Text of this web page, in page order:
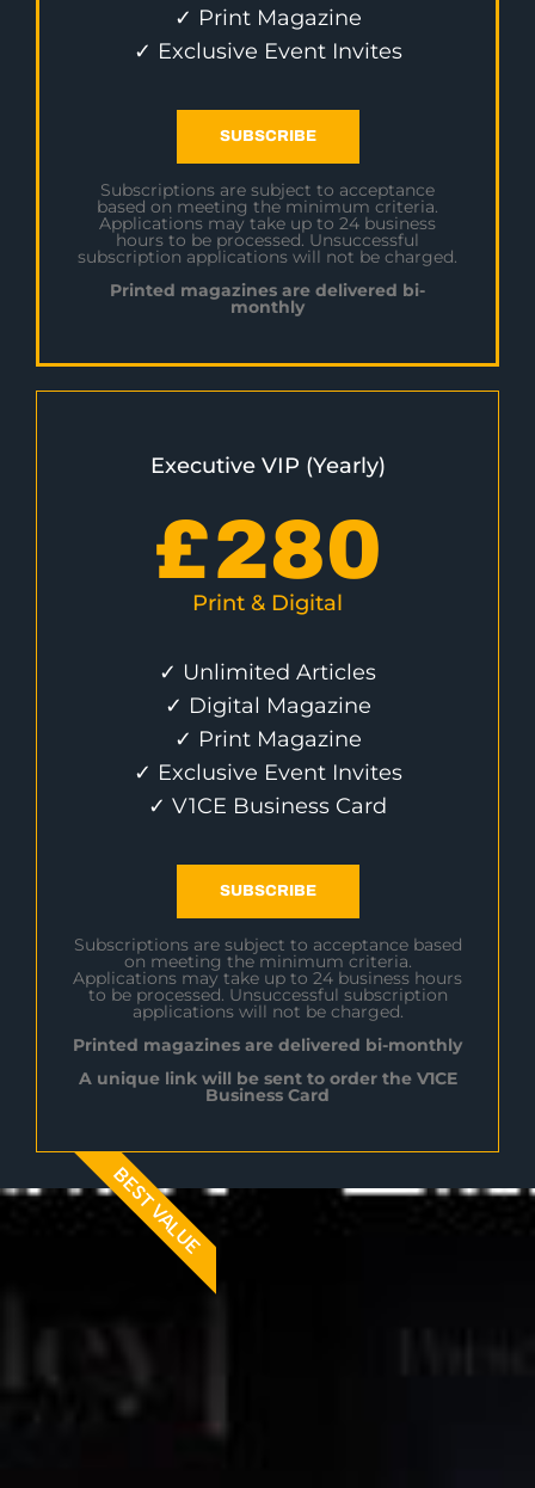
✓ Print Magazine
✓ Exclusive Event Invites
SUBSCRIBE
Subscriptions are subject to acceptance
based on meeting the minimum criteria.
Applications may take up to 24 business
hours to be processed. Unsuccessful
subscription applications will not be charged.
Printed magazines are delivered bi-
monthly
Executive VIP (Yearly)
£280
Print & Digital
✓ Unlimited Articles
✓ Digital Magazine
✓ Print Magazine
✓ Exclusive Event Invites
✓ V1CE Business Card
SUBSCRIBE
Subscriptions are subject to acceptance based
on meeting the minimum criteria.
Applications may take up to 24 business hours
to be processed. Unsuccessful subscription
applications will not be charged.
Printed magazines are delivered bi-monthly
A unique link will be sent to order the V1CE
Business Card
BEST VALUE